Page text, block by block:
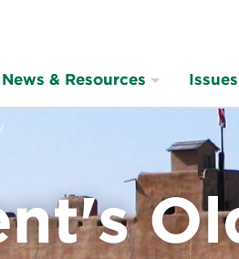
News & Resources Issues